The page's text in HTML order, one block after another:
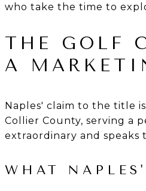
who take the time to
THE GOLF
A
Naples' claim to the title
Collier County, serving a
extraordinary and
WHAT